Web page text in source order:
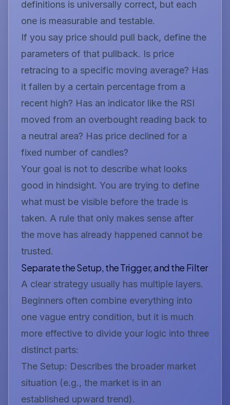
definitions is universally correct, but each
one is measurable and testable.
If you say price should pull back, define the
parameters of that pullback. Is price
retracing to a specific moving average? Has
it fallen by a certain percentage from a
recent high? Has an indicator like the RSI
moved from an overbought reading back to
a neutral area? Has price declined for a
fixed number of candles?
Your goal is not to describe what looks
good in hindsight. You are trying to define
what must be visible before the trade is
taken. A rule that only makes sense after
the move has already happened cannot be
trusted.
Separate the Setup, the Trigger, and the Filter
A clear strategy usually has multiple layers.
Beginners often combine everything into
one vague entry condition, but it is much
more effective to divide your logic into three
distinct parts:
The Setup: Describes the broader market
situation (e.g., the market is in an
established upward trend).